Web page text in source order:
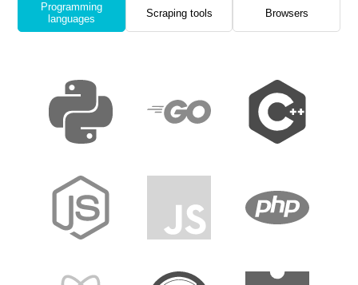
Programming
languages
Scraping tools Browsers